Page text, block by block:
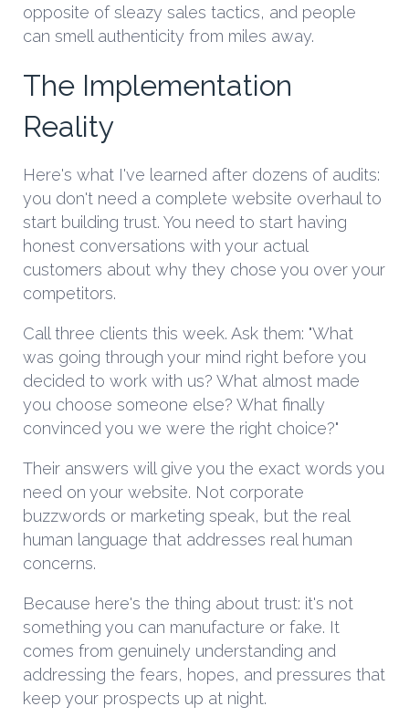
opposite of sleazy sales tactics, and people
can smell authenticity from miles away.
The Implementation
Reality
Here's what I've learned after dozens of audits:
you don't need a complete website overhaul to
start building trust. You need to start having
honest conversations with your actual
customers about why they chose you over your
competitors.
Call three clients this week. Ask them: "What
was going through your mind right before you
decided to work with us? What almost made
you choose someone else? What finally
convinced you we were the right choice?"
Their answers will give you the exact words you
need on your website. Not corporate
buzzwords or marketing speak, but the real
human language that addresses real human
concerns.
Because here's the thing about trust: it's not
something you can manufacture or fake. It
comes from genuinely understanding and
addressing the fears, hopes, and pressures that
keep your prospects up at night.